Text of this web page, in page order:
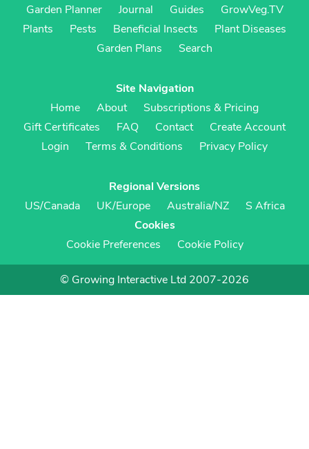
Garden Planner
Journal Guides
GrowVeg.TV
Plants
Pests Beneficial Insects
Plant Diseases
Garden Plans
Search
Site Navigation
Home
About
Subscriptions & Pricing
Gift Certificates
FAQ Contact
Create Account
Login
Terms & Conditions Privacy Policy
Regional Versions
US/Canada
UK/Europe Australia/NZ
S Africa
Cookies
Cookie Preferences
Cookie Policy
© Growing Interactive Ltd 2007-2026